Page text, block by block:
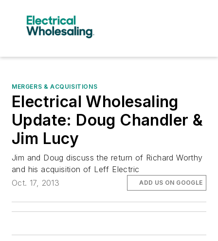
MERGERS & ACQUISITIONS
Electrical Wholesaling
Update: Doug Chandler &
Jim Lucy
Jim and Doug discuss the return of Richard Worthy
and his acquisition of Leff Electric
Oct. 17, 2013
ADD US ON GOOGLE